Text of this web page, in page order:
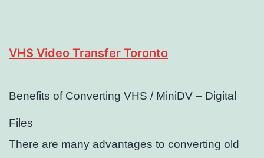
VHS Video Transfer Toronto
Benefits of Converting VHS / MiniDV – Digital
Files
There are many advantages to converting old